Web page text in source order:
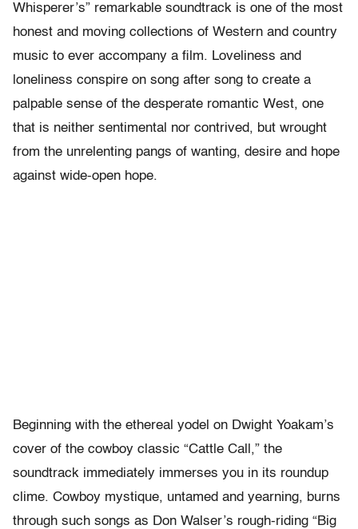
Whisperer’s” remarkable soundtrack is one of the most
honest and moving collections of Western and country
music to ever accompany a film. Loveliness and
loneliness conspire on song after song to create a
palpable sense of the desperate romantic West, one
that is neither sentimental nor contrived, but wrought
from the unrelenting pangs of wanting, desire and hope
against wide-open hope.
Beginning with the ethereal yodel on Dwight Yoakam’s
cover of the cowboy classic “Cattle Call,” the
soundtrack immediately immerses you in its roundup
clime. Cowboy mystique, untamed and yearning, burns
through such songs as Don Walser’s rough-riding “Big